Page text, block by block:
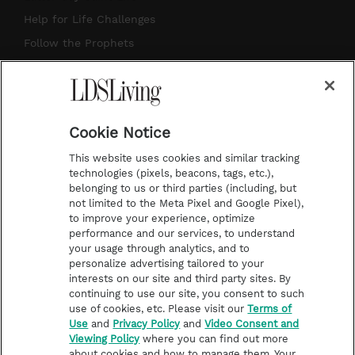
g
r
a
b
e
s
k
Help for Life Challenges
Follow the Prophets
Contact Us
Submission Guidelines
Share a Story Idea
Terms of Use
Privacy Policy
Do Not Sell My
Video Consent Viewing
Cookie Notice
This website uses cookies and similar tracking
technologies (pixels, beacons, tags, etc.),
belonging to us or third parties (including, but
not limited to the Meta Pixel and Google Pixel),
to improve your experience, optimize
performance and our services, to understand
your usage through analytics, and to
personalize advertising tailored to your
interests on our site and third party sites. By
continuing to use our site, you consent to such
use of cookies, etc. Please visit ourTerms of
Use and Privacy Policy andVideo Consent and
Viewing Policy where you can find out more